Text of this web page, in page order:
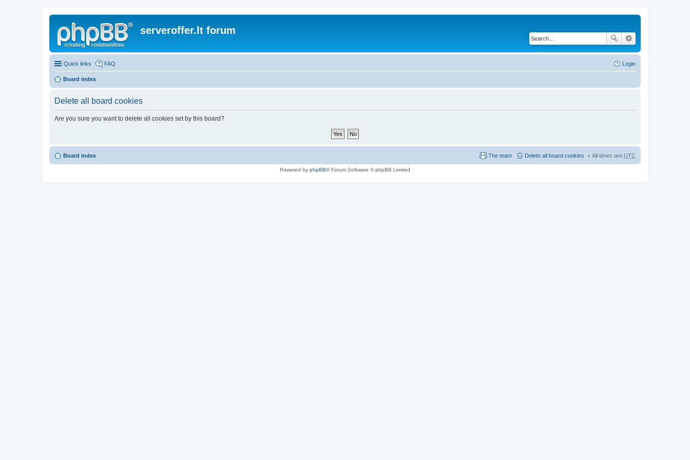
serveroffer.lt forum
Quick links FAQ Login
Board index
Delete all board cookies
Are you sure you want to delete all cookies set by this board?
Board index All times are UTC
Delete all board cookies
The team
Powered by phpBB® Forum Software © phpBB Limited